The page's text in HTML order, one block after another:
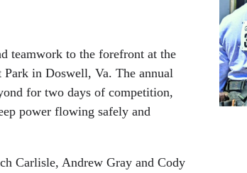
teamwork to the forefront at the
in Doswell, Va. The annual
for two days of competition,
power flowing safely and
Carlisle, Andrew Gray and Cody